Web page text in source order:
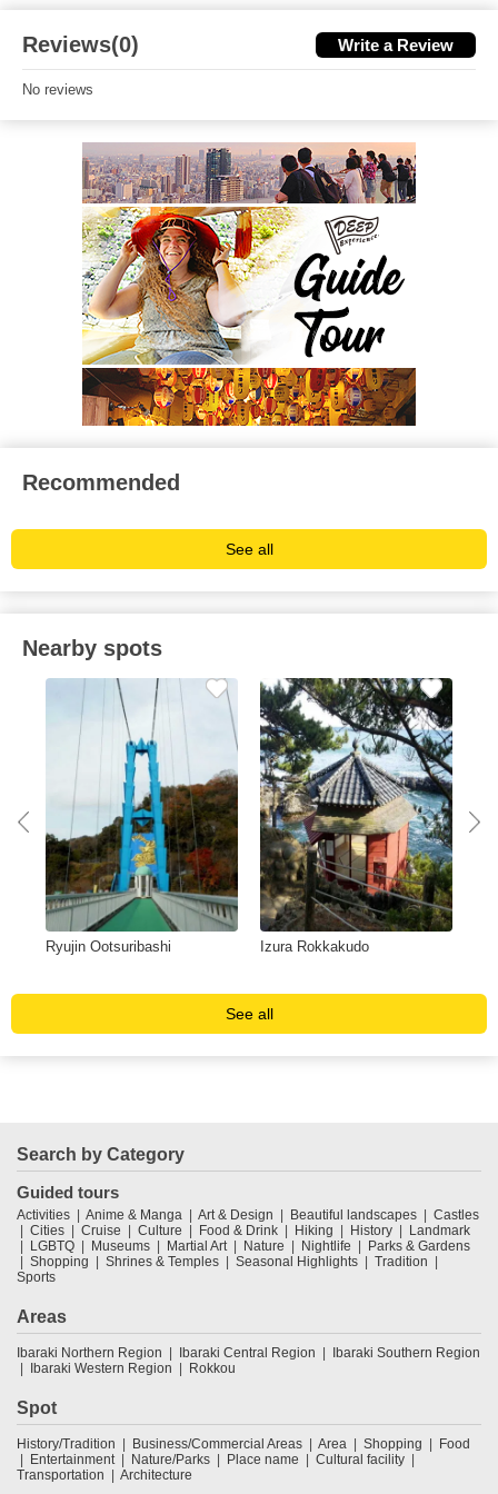
Reviews(0) Write a Review
No reviews
Recommended
See all
Nearby spots
Ryujin Ootsuribashi Izura Rokkakudo
See all
Search by Category
Guided tours
Activities Anime & Manga Art & Design Beautiful landscapes
Castles
Cities
Cruise Culture Food & Drink Hiking History
Landmark
LGBTQ
Museums Martial Art Nature Nightlife
Parks & Gardens
Shopping
Shrines & Temples Seasonal Highlights
Tradition
Sports
Areas
Ibaraki Northern Region Ibaraki Central Region
Ibaraki Southern Region
Ibaraki Western Region
Rokkou
Spot
History/Tradition Business/Commercial Areas Area Shopping
Food
Entertainment
Nature/Parks Place name
Cultural facility
Transportation
Architecture